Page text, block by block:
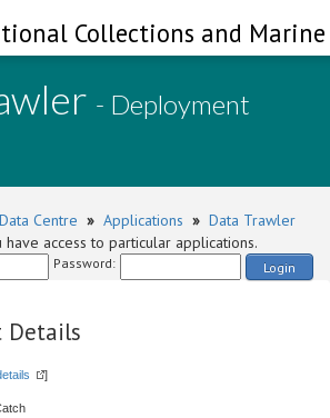
Collections and
- Deployment
Centre » Applications » Data Trawler
access to particular applications.
Password: Login
Details
]